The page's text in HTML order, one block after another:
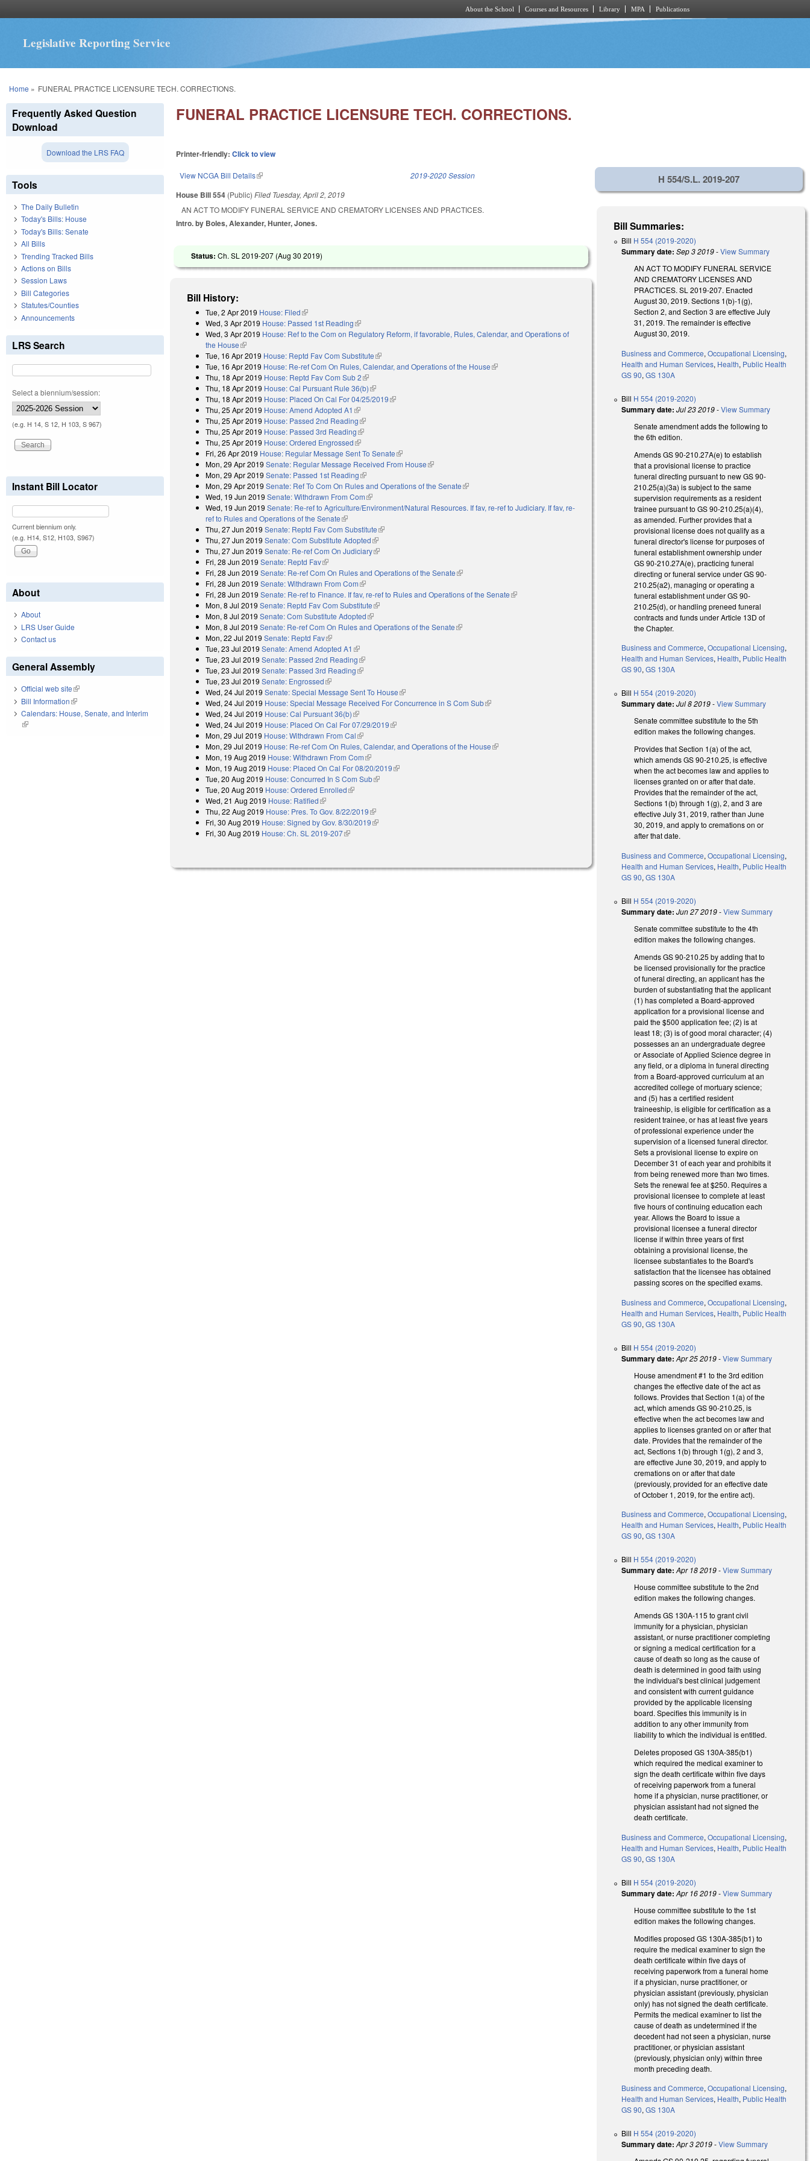
About the School Courses and Resources Library MPA Publications
Legislative Reporting Service
You are here
Home » FUNERAL PRACTICE LICENSURE TECH. CORRECTIONS.
FUNERAL PRACTICE LICENSURE TECH. CORRECTIONS.
Printer-friendly:Click to view
View NCGA Bill Details(link is external) 2019-2020 Session
House Bill 554 (Public)Filed Tuesday, April 2, 2019
AN ACT TO MODIFY FUNERAL SERVICE AND CREMATORY LICENSES AND PRACTICES.
Intro. by Boles, Alexander, Hunter, Jones.
Status:Ch. SL 2019-207 (Aug 30 2019)
Bill History:
Tue, 2 Apr 2019 House: Filed(link is external)
Wed, 3 Apr 2019 House: Passed 1st Reading(link is external)
Wed, 3 Apr 2019 House: Ref to the Com on Regulatory Reform, if favorable, Rules, Calendar, and Operations of
the House(link is external)
Tue, 16 Apr 2019 House: Reptd Fav Com Substitute(link is external)
Tue, 16 Apr 2019 House: Re-ref Com On Rules, Calendar, and Operations of the House(link is external)
Thu, 18 Apr 2019 House: Reptd Fav Com Sub 2(link is external)
Thu, 18 Apr 2019 House: Cal Pursuant Rule 36(b)(link is external)
Thu, 18 Apr 2019 House: Placed On Cal For 04/25/2019(link is external)
Thu, 25 Apr 2019 House: Amend Adopted A1 (link is external)
Thu, 25 Apr 2019 House: Passed 2nd Reading(link is external)
Thu, 25 Apr 2019 House: Passed 3rd Reading(link is external)
Thu, 25 Apr 2019 House: Ordered Engrossed(link is external)
Fri, 26 Apr 2019 House: Regular Message Sent To Senate(link is external)
Mon, 29 Apr 2019 Senate: Regular Message Received From House(link is external)
Mon, 29 Apr 2019 Senate: Passed 1st Reading(link is external)
Mon, 29 Apr 2019 Senate: Ref To Com On Rules and Operations of the Senate(link is external)
Wed, 19 Jun 2019 Senate: Withdrawn From Com(link is external)
Wed, 19 Jun 2019 Senate: Re-ref to Agriculture/Environment/Natural Resources. If fav, re-ref to Judiciary. If fav, re-
ref to Rules and Operations of the Senate(link is external)
Thu, 27 Jun 2019 Senate: Reptd Fav Com Substitute(link is external)
Thu, 27 Jun 2019 Senate: Com Substitute Adopted(link is external)
Thu, 27 Jun 2019 Senate: Re-ref Com On Judiciary(link is external)
Fri, 28 Jun 2019 Senate: Reptd Fav(link is external)
Fri, 28 Jun 2019 Senate: Re-ref Com On Rules and Operations of the Senate(link is external)
Fri, 28 Jun 2019 Senate: Withdrawn From Com(link is external)
Fri, 28 Jun 2019 Senate: Re-ref to Finance. If fav, re-ref to Rules and Operations of the Senate(link is external)
Mon, 8 Jul 2019 Senate: Reptd Fav Com Substitute(link is external)
Mon, 8 Jul 2019 Senate: Com Substitute Adopted(link is external)
Mon, 8 Jul 2019 Senate: Re-ref Com On Rules and Operations of the Senate(link is external)
Mon, 22 Jul 2019 Senate: Reptd Fav(link is external)
Tue, 23 Jul 2019 Senate: Amend Adopted A1 (link is external)
Tue, 23 Jul 2019 Senate: Passed 2nd Reading(link is external)
Tue, 23 Jul 2019 Senate: Passed 3rd Reading(link is external)
Tue, 23 Jul 2019 Senate: Engrossed(link is external)
Wed, 24 Jul 2019 Senate: Special Message Sent To House(link is external)
Wed, 24 Jul 2019 House: Special Message Received For Concurrence in S Com Sub(link is external)
Wed, 24 Jul 2019 House: Cal Pursuant 36(b)(link is external)
Wed, 24 Jul 2019 House: Placed On Cal For 07/29/2019(link is external)
Mon, 29 Jul 2019 House: Withdrawn From Cal(link is external)
Mon, 29 Jul 2019 House: Re-ref Com On Rules, Calendar, and Operations of the House(link is external)
Mon, 19 Aug 2019 House: Withdrawn From Com(link is external)
Mon, 19 Aug 2019 House: Placed On Cal For 08/20/2019(link is external)
Tue, 20 Aug 2019 House: Concurred In S Com Sub(link is external)
Tue, 20 Aug 2019 House: Ordered Enrolled(link is external)
Wed, 21 Aug 2019 House: Ratified(link is external)
Thu, 22 Aug 2019 House: Pres. To Gov. 8/22/2019(link is external)
Fri, 30 Aug 2019 House: Signed by Gov. 8/30/2019(link is external)
Fri, 30 Aug 2019 House: Ch. SL 2019-207(link is external)
H 554/S.L. 2019-207
Bill Summaries:
Bill H 554 (2019-2020)
Summary date: Sep 3 2019-View Summary
AN ACT TO MODIFY FUNERAL SERVICE
AND CREMATORY LICENSES AND
PRACTICES. SL 2019-207. Enacted
August 30, 2019. Sections 1(b)-1(g),
Section 2, and Section 3 are effective July
31, 2019. The remainder is effective
August 30, 2019.
Business and Commerce,Occupational Licensing,
Health and Human Services, Health, Public Health
GS 90,GS 130A
Bill H 554 (2019-2020)
Summary date: Jul 23 2019-View Summary
Senate amendment adds the following to
the 6th edition.
Amends GS 90-210.27A(e) to establish
that a provisional license to practice
funeral directing pursuant to new GS 90-
210.25(a)(3a) is subject to the same
supervision requirements as a resident
trainee pursuant to GS 90-210.25(a)(4),
as amended. Further provides that a
provisional license does not qualify as a
funeral director's license for purposes of
funeral establishment ownership under
GS 90-210.27A(e), practicing funeral
directing or funeral service under GS 90-
210.25(a2), managing or operating a
funeral establishment under GS 90-
210.25(d), or handling preneed funeral
contracts and funds under Article 13D of
the Chapter.
Business and Commerce,Occupational Licensing,
Health and Human Services, Health, Public Health
GS 90,GS 130A
Bill H 554 (2019-2020)
Summary date: Jul 8 2019-View Summary
Senate committee substitute to the 5th
edition makes the following changes.
Provides that Section 1(a) of the act,
which amends GS 90-210.25, is effective
when the act becomes law and applies to
licenses granted on or after that date.
Provides that the remainder of the act,
Sections 1(b) through 1(g), 2, and 3 are
effective July 31, 2019, rather than June
30, 2019, and apply to cremations on or
after that date.
Business and Commerce,Occupational Licensing,
Health and Human Services, Health, Public Health
GS 90,GS 130A
Bill H 554 (2019-2020)
Summary date: Jun 27 2019-View Summary
Senate committee substitute to the 4th
edition makes the following changes.
Amends GS 90-210.25 by adding that to
be licensed provisionally for the practice
of funeral directing, an applicant has the
burden of substantiating that the applicant
(1) has completed a Board-approved
application for a provisional license and
paid the $500 application fee; (2) is at
least 18; (3) is of good moral character; (4)
possesses an an undergraduate degree
or Associate of Applied Science degree in
any field, or a diploma in funeral directing
from a Board-approved curriculum at an
accredited college of mortuary science;
and (5) has a certified resident
traineeship, is eligible for certification as a
resident trainee, or has at least five years
of professional experience under the
supervision of a licensed funeral director.
Sets a provisional license to expire on
December 31 of each year and prohibits it
from being renewed more than two times.
Sets the renewal fee at $250. Requires a
provisional licensee to complete at least
five hours of continuing education each
year. Allows the Board to issue a
provisional licensee a funeral director
license if within three years of first
obtaining a provisional license, the
licensee substantiates to the Board's
satisfaction that the licensee has obtained
passing scores on the specified exams.
Business and Commerce,Occupational Licensing,
Health and Human Services, Health, Public Health
GS 90,GS 130A
Bill H 554 (2019-2020)
Summary date: Apr 25 2019-View Summary
House amendment #1 to the 3rd edition
changes the effective date of the act as
follows. Provides that Section 1(a) of the
act, which amends GS 90-210.25, is
effective when the act becomes law and
applies to licenses granted on or after that
date. Provides that the remainder of the
act, Sections 1(b) through 1(g), 2 and 3,
are effective June 30, 2019, and apply to
cremations on or after that date
(previously, provided for an effective date
of October 1, 2019, for the entire act).
Business and Commerce,Occupational Licensing,
Health and Human Services, Health, Public Health
GS 90,GS 130A
Bill H 554 (2019-2020)
Summary date: Apr 18 2019-View Summary
House committee substitute to the 2nd
edition makes the following changes.
Amends GS 130A-115 to grant civil
immunity for a physician, physician
assistant, or nurse practitioner completing
or signing a medical certification for a
cause of death so long as the cause of
death is determined in good faith using
the individual's best clinical judgement
and consistent with current guidance
provided by the applicable licensing
board. Specifies this immunity is in
addition to any other immunity from
liability to which the individual is entitled.
Deletes proposed GS 130A-385(b1)
which required the medical examiner to
sign the death certificate within five days
of receiving paperwork from a funeral
home if a physician, nurse practitioner, or
physician assistant had not signed the
death certificate.
Business and Commerce,Occupational Licensing,
Health and Human Services, Health, Public Health
GS 90,GS 130A
Bill H 554 (2019-2020)
Summary date: Apr 16 2019-View Summary
House committee substitute to the 1st
edition makes the following changes.
Modifies proposed GS 130A-385(b1) to
require the medical examiner to sign the
death certificate within five days of
receiving paperwork from a funeral home
if a physician, nurse practitioner, or
physician assistant (previously, physician
only) has not signed the death certificate.
Permits the medical examiner to list the
cause of death as undetermined if the
decedent had not seen a physician, nurse
practitioner, or physician assistant
(previously, physician only) within three
month preceding death.
Business and Commerce,Occupational Licensing,
Health and Human Services, Health, Public Health
GS 90,GS 130A
Bill H 554 (2019-2020)
Summary date: Apr 3 2019-View Summary
Frequently Asked Question
Download
Download the LRS FAQ
Tools
The Daily Bulletin
Today's Bills: House
Today's Bills: Senate
All Bills
Trending Tracked Bills
Actions on Bills
Session Laws
Bill Categories
Statutes/Counties
Announcements
LRS Search
Select a biennium/session:
(e.g. H 14, S 12, H 103, S 967)
Instant Bill Locator
Current biennium only.
(e.g. H14, S12, H103, S967)
About
About
LRS User Guide
Contact us
General Assembly
Official web site(link is external)
Bill Information(link is external)
Calendars: House, Senate, and Interim
(link is external)